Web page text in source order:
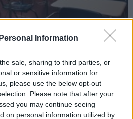
Information
sale, sharing to third parties, or
or sensitive information for
please use the below opt-out
Please note that after your
you may continue seeing
on personal information utilized by
pupil support bodies have noticed a lingering
on the mental health of pupils.
will be established in